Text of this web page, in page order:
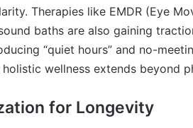
Therapies like EMDR (Eye
baths are also gaining
“quiet hours” and no-
wellness extends beyond
for Longevity